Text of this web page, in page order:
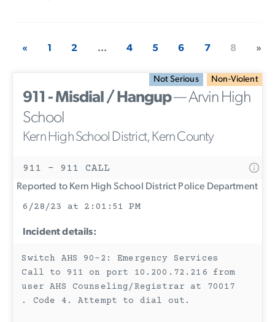
« 1 2 ... 4 5 6 7 8 »
Not Serious Non-Violent
911 - Misdial / Hangup— Arvin High
School
Kern High School District, Kern County
911 - 911 CALL
Reported to Kern High School District Police Department
6/28/23 at 2:01:51 PM
Incident details:
Switch AHS 90-2: Emergency Services
Call to 911 on port 10.200.72.216 from
user AHS Counseling/Registrar at 70017
. Code 4. Attempt to dial out.